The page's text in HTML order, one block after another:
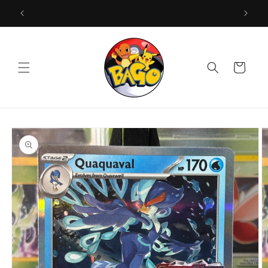
Skip to
content
Cart
Skip to
product
information